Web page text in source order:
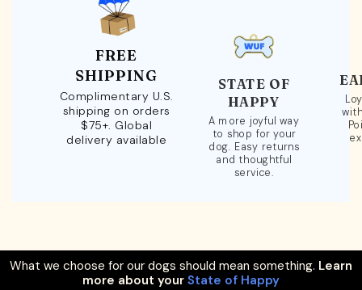
FREE
SHIPPING
Complimentary U.S.
shipping on orders
$75+. Global
delivery available
STATE OF
HAPPY
A more joyful way
to shop for your
dog. Easy returns
and thoughtful
service.
What we choose for our dogs should mean something. Learn
more about your State of Happy